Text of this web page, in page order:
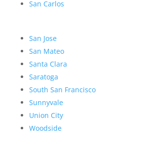
San Carlos
San Jose
San Mateo
Santa Clara
Saratoga
South San Francisco
Sunnyvale
Union City
Woodside